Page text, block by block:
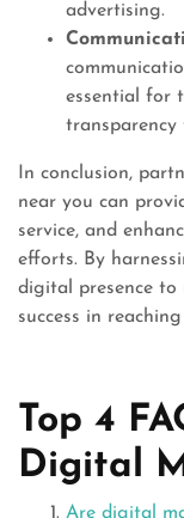
advertising.
essential for
In conclusion,
near you can
service, and
efforts. By
digital presence to
success in
Top 4
Digital
Are digital